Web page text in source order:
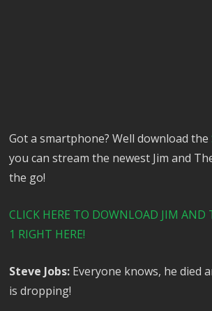
Got a smartphone? Well download the
you can stream the newest Jim and
the go!
CLICK HERE TO DOWNLOAD JIM
1 RIGHT HERE!
Steve Jobs: Everyone knows, he died
is dropping!